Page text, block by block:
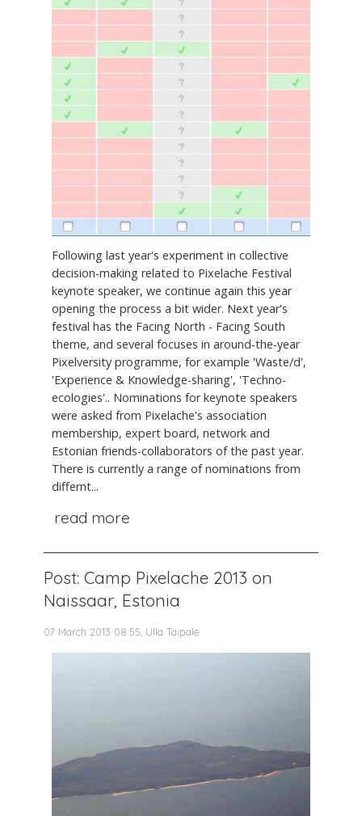
Following last year's experiment in collective
decision-making related to Pixelache Festival
keynote speaker, we continue again this year
opening the process a bit wider. Next year's
festival has the Facing North - Facing South
theme, and several focuses in around-the-year
Pixelversity programme, for example 'Waste/d',
'Experience & Knowledge-sharing', 'Techno-
ecologies'.. Nominations for keynote speakers
were asked from Pixelache's association
membership, expert board, network and
Estonian friends-collaborators of the past year.
There is currently a range of nominations from
differnt...
read more
Post: Camp Pixelache 2013 on
Naissaar, Estonia
07 March 2013 08:55, Ulla Taipale